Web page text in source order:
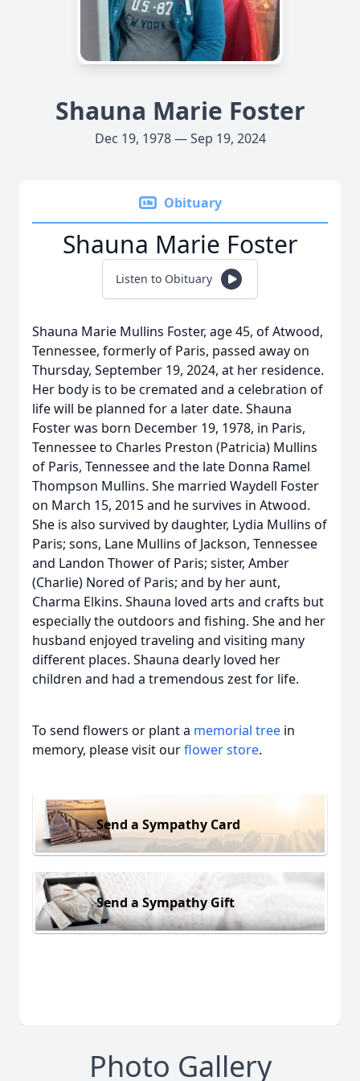
Shauna Marie Foster
Dec 19, 1978 — Sep 19, 2024
Obituary
Shauna Marie Foster
Listen to Obituary
Shauna Marie Mullins Foster, age 45, of Atwood,
Tennessee, formerly of Paris, passed away on
Thursday, September 19, 2024, at her residence.
Her body is to be cremated and a celebration of
life will be planned for a later date. Shauna
Foster was born December 19, 1978, in Paris,
Tennessee to Charles Preston (Patricia) Mullins
of Paris, Tennessee and the late Donna Ramel
Thompson Mullins. She married Waydell Foster
on March 15, 2015 and he survives in Atwood.
She is also survived by daughter, Lydia Mullins of
Paris; sons, Lane Mullins of Jackson, Tennessee
and Landon Thower of Paris; sister, Amber
(Charlie) Nored of Paris; and by her aunt,
Charma Elkins. Shauna loved arts and crafts but
especially the outdoors and fishing. She and her
husband enjoyed traveling and visiting many
different places. Shauna dearly loved her
children and had a tremendous zest for life.
To send flowers or plant a memorial tree in
memory, please visit ourflower store.
Send a Sympathy Card
Send a Sympathy Gift
Photo Gallery